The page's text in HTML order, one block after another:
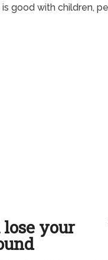
good with children,
your